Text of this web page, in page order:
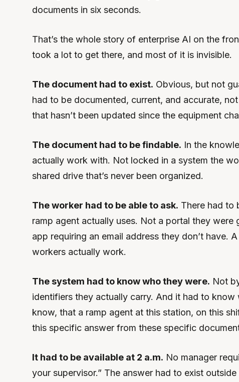
documents in six seconds.
That’s the whole story of enterprise AI on the
took a lot to get there, and most of it is invisible.
The document had to exist. Obvious, but not
had to be documented, current, and accurate,
that hasn’t been updated since the equipment
The document had to be findable. In the
actually work with. Not locked in a system the
shared drive that’s never been organized.
The worker had to be able to ask. There had to
ramp agent actually uses. Not a portal they were
app requiring an email address they don’t have.
workers actually work.
The system had to know who they were. Not
identifiers they actually carry. And it had to
know, that a ramp agent at this station, on this
this specific answer from these specific
It had to be available at 2 a.m. No manager
your supervisor.” The answer had to exist